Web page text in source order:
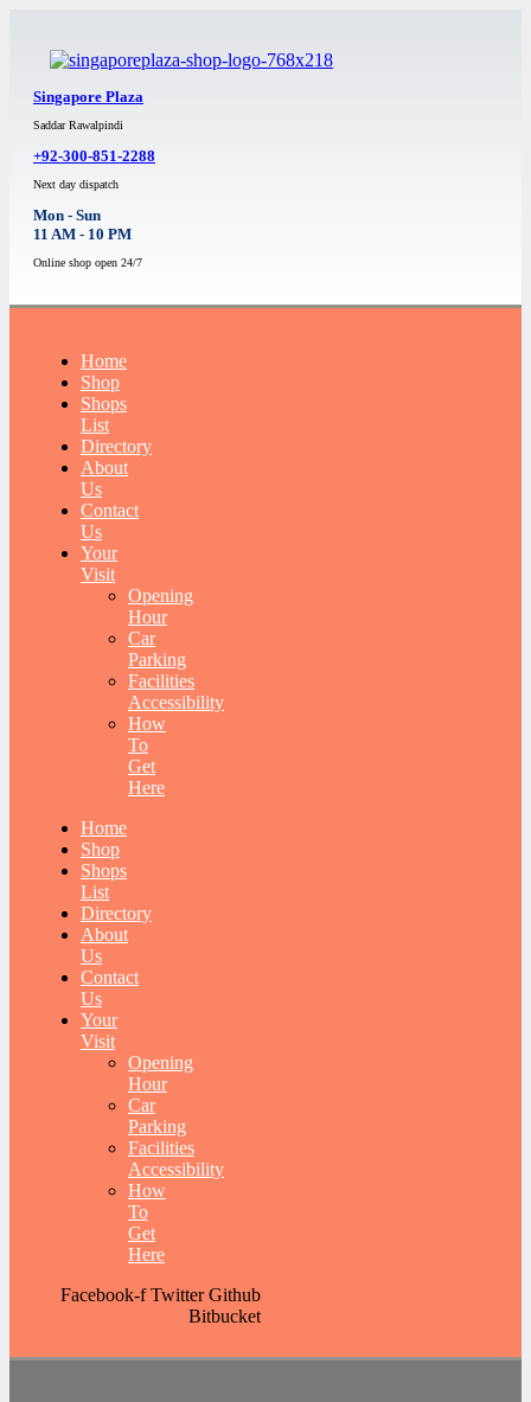
Singapore Plaza
Saddar Rawalpindi
+92-300-851-2288
Next day dispatch
Mon - Sun
11 AM - 10 PM
Online shop open 24/7
Home
Shop
Shops
List
Directory
About
Us
Contact
Us
Your
Visit
Opening
Hour
Car
Parking
Facilities
Accessibility
How
To
Get
Here
Home
Shop
Shops
List
Directory
About
Us
Contact
Us
Your
Visit
Opening
Hour
Car
Parking
Facilities
Accessibility
How
To
Get
Here
Facebook-f Twitter Github
Bitbucket